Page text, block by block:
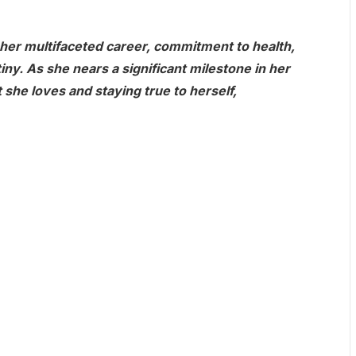
multifaceted career, commitment to health,
As she nears a significant milestone in her
loves and staying true to herself,